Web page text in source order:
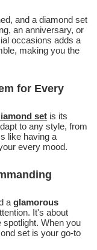
and a diamond set
an anniversary, or
occasions adds a
making you the
for Every
set is its
to any style, from
like having a
every mood.
aglamorous
It's about
spotlight. When you
set is your go-to